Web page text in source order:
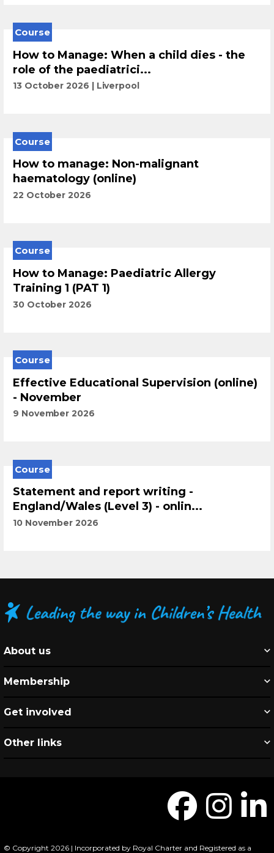
Course
How to Manage: When a child dies - the
role of the paediatrici...
13 October 2026 Liverpool
Course
How to manage: Non-malignant
haematology (online)
22 October 2026
Course
How to Manage: Paediatric Allergy
Training 1 (PAT 1)
30 October 2026
Course
Effective Educational Supervision (online)
- November
9 November 2026
Course
Statement and report writing -
England/Wales (Level 3) - onlin...
10 November 2026
About us
Membership
Get involved
Other links
© Copyright 2026 | Incorporated by Royal Charter and Registered as a